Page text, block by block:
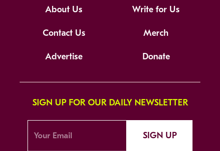
About Us Write for Us
Contact Us Merch
Advertise Donate
SIGN UP FOR OUR DAILY NEWSLETTER
SIGN UP